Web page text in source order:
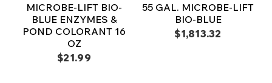
MICROBE-LIFT BIO-
BLUE ENZYMES &
POND COLORANT 16
OZ
$21.99
55 GAL. MICROBE-LIFT
BIO-BLUE
$1,813.32